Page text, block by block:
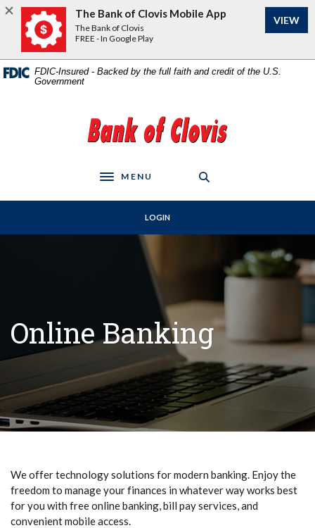
Home
main
content
Download
Acrobat
Reader
or
FDIC-Insured - Backed by the full faith and credit of the U.S.
Government
The Bank of Clovis
Toggle navigation
MENU
LOGIN
Online Banking
We offer technology solutions for modern banking. Enjoy the
freedom to manage your finances in whatever way works best
for you with free online banking, bill pay services, and
convenient mobile access.
The Bank of Clovis Mobile App
The Bank of Clovis
FREE - In Google Play
VIEW